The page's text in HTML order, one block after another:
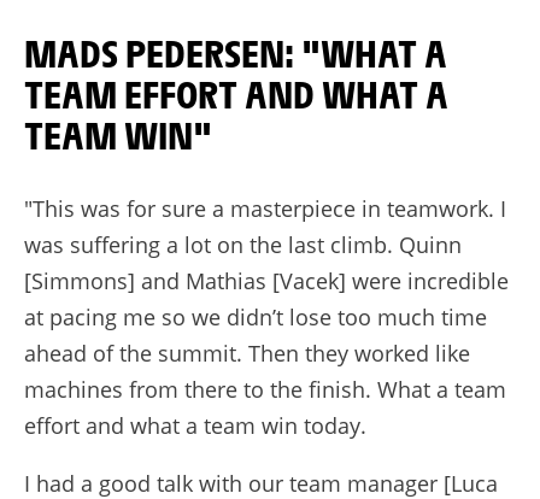
MADS PEDERSEN: "WHAT A
TEAM EFFORT AND WHAT A
TEAM WIN"
"This was for sure a masterpiece in teamwork. I
was suffering a lot on the last climb. Quinn
[Simmons] and Mathias [Vacek] were incredible
at pacing me so we didn’t lose too much time
ahead of the summit. Then they worked like
machines from there to the finish. What a team
effort and what a team win today.
I had a good talk with our team manager [Luca